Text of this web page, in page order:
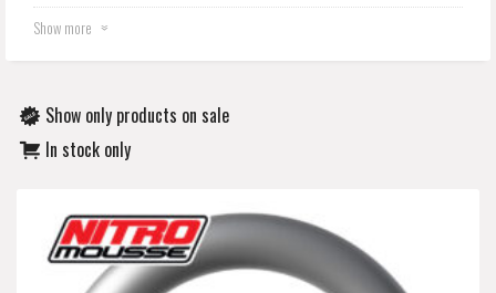
Show more
Show only products on sale
In stock only